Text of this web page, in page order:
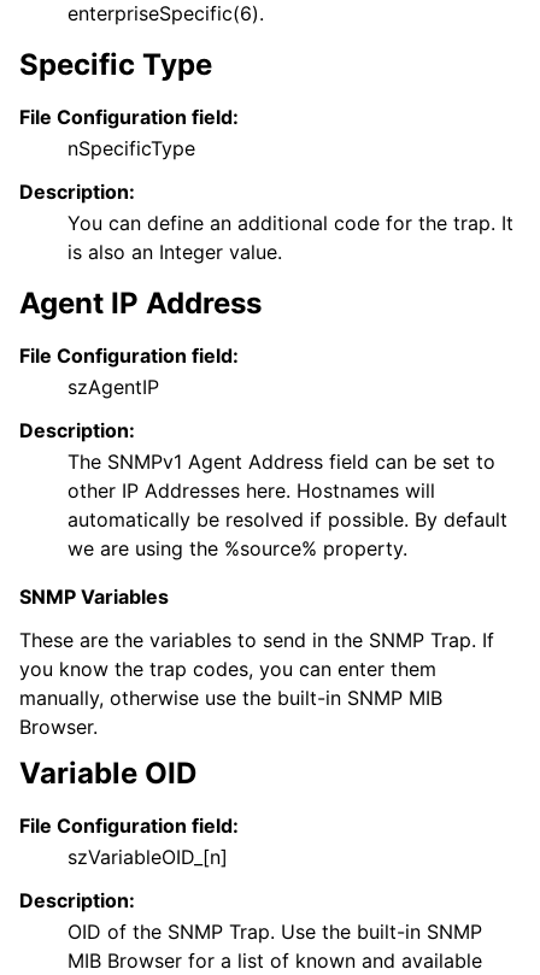
enterpriseSpecific(6).
Specific Type
File Configuration field:
nSpecificType
Description:
You can define an additional code for the trap. It
is also an Integer value.
Agent IP Address
File Configuration field:
szAgentIP
Description:
The SNMPv1 Agent Address field can be set to
other IP Addresses here. Hostnames will
automatically be resolved if possible. By default
we are using the %source% property.
SNMP Variables
These are the variables to send in the SNMP Trap. If
you know the trap codes, you can enter them
manually, otherwise use the built-in SNMP MIB
Browser.
Variable OID
File Configuration field:
szVariableOID_[n]
Description:
OID of the SNMP Trap. Use the built-in SNMP
MIB Browser for a list of known and available